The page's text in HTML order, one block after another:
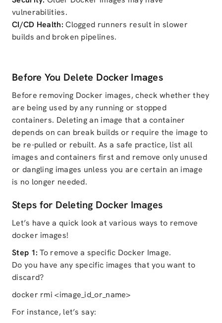
vulnerabilities.
CI/CD Health: Clogged runners result in slower
builds and broken pipelines.
Before You Delete Docker Images
Before removing Docker images, check whether they
are being used by any running or stopped
containers. Deleting an image that a container
depends on can break builds or require the image to
be re-pulled or rebuilt. As a safe practice, list all
images and containers first and remove only unused
or dangling images unless you are certain an image
is no longer needed.
Steps for Deleting Docker Images
Let’s have a quick look at various ways to remove
docker images!
Step 1: To remove a specific Docker Image.
Do you have any specific images that you want to
discard?
docker rmi <image_id_or_name>
For instance, let’s say: